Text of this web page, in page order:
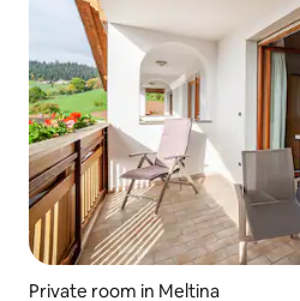
Private room in Meltina